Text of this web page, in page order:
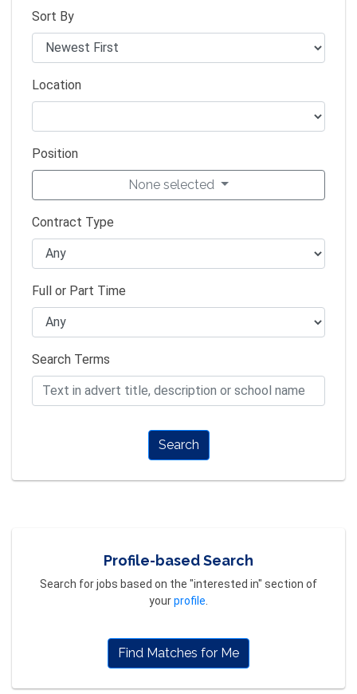
Sort By
Location
Position
None selected
Contract Type
Full or Part Time
Search Terms
Search
Profile-based Search
Search for jobs based on the "interested in" section of
yourprofile
Find Matches for Me